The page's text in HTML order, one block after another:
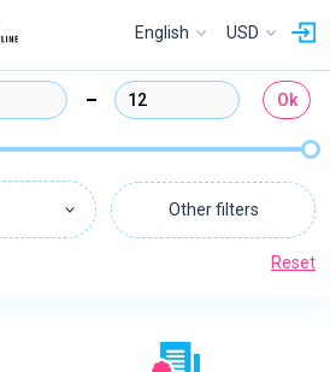
English USD
Reset
Ok
Other filters